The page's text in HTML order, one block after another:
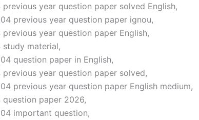
previous year question paper solved English,
previous year question paper ignou,
previous year question paper English,
study material,
question paper in English,
previous year question paper solved,
previous year question paper English medium,
question paper 2026,
important question,